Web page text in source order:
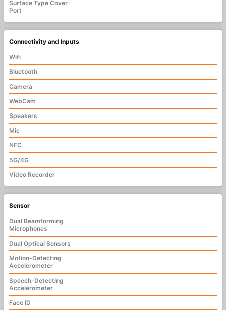
Surface Type Cover
Port
Connectivity and Inputs
Wifi
Bluetooth
Camera
WebCam
Speakers
Mic
NFC
5G/4G
Video Recorder
Sensor
Dual Beamforming
Microphones
Dual Optical Sensors
Motion-Detecting
Accelerometer
Speech-Detecting
Accelerometer
Face ID